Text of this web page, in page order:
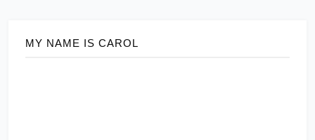
MY NAME IS CAROL